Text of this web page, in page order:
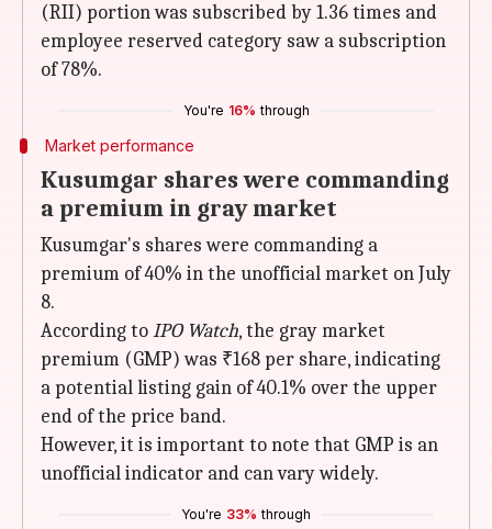
(RII) portion was subscribed by 1.36 times and
employee reserved category saw a subscription
of 78%.
You're 16% through
Market performance
Kusumgar shares were commanding
a premium in gray market
Kusumgar's shares were commanding a
premium of 40% in the unofficial market on July
8.
According toIPO Watch, the gray market
premium (GMP) was ₹168 per share, indicating
a potential listing gain of 40.1% over the upper
end of the price band.
However, it is important to note that GMP is an
unofficial indicator and can vary widely.
You're 33% through